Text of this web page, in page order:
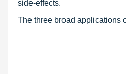
side-effects.
The three broad applications